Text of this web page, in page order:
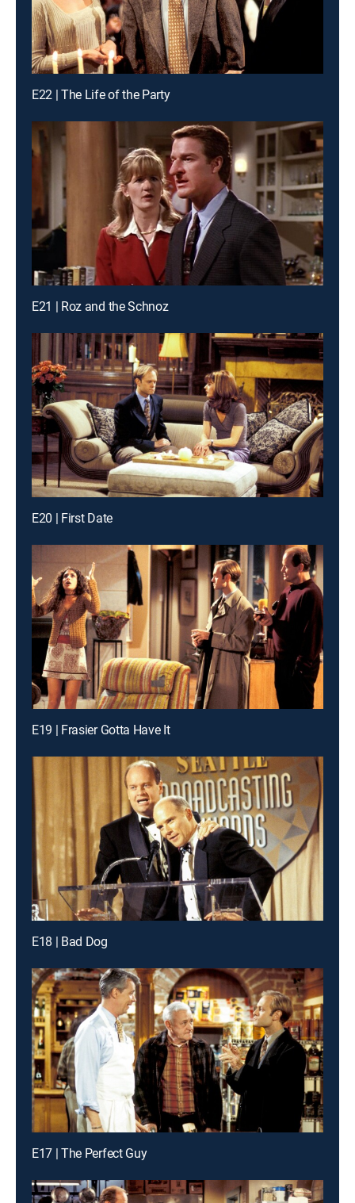
E22 | The Life of the Party
E21 | Roz and the Schnoz
E20 | First Date
E19 | Frasier Gotta Have It
E18 | Bad Dog
E17 | The Perfect Guy